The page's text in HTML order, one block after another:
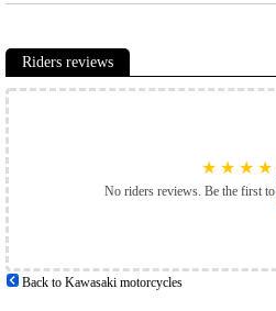
Riders reviews
★ ★ ★ ★
No riders reviews. Be the first to
Back to Kawasaki motorcycles